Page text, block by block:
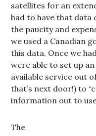
satellites for an
had to have that data
the paucity and
we used a Canadian
this data. Once we
were able to set up
available service out
that’s next door!) to
information out to
The